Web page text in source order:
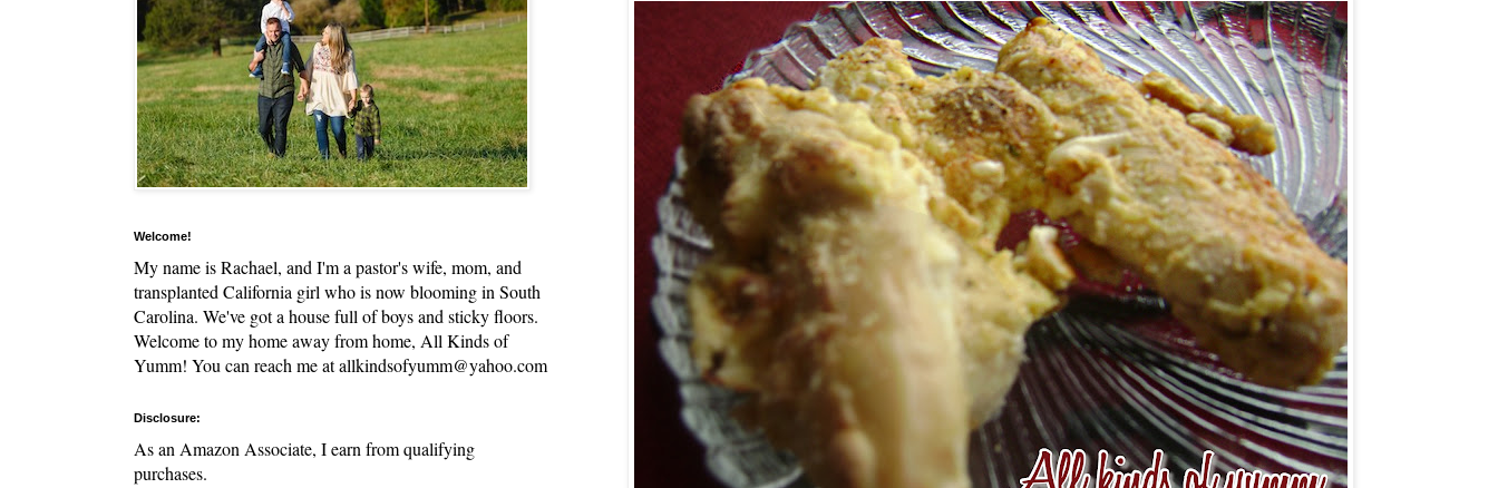
Welcome!
My name is Rachael, and I'm a pastor's wife, mom, and
transplanted California girl who is now blooming in South
Carolina. We've got a house full of boys and sticky floors.
Welcome to my home away from home, All Kinds of
Yumm! You can reach me at allkindsofyumm@yahoo.com
Disclosure:
As an Amazon Associate, I earn from qualifying
purchases.